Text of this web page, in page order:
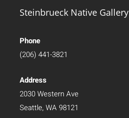
Steinbrueck Native Gallery
Phone
(206) 441-3821
Address
2030 Western Ave
Seattle, WA 98121